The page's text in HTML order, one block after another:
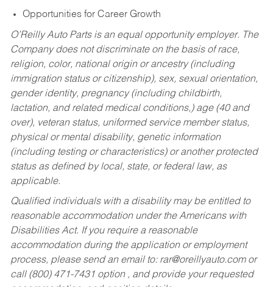
Opportunities for Career Growth
O’Reilly Auto Parts is an equal opportunity employer. The
Company does not discriminate on the basis of race,
religion, color, national origin or ancestry (including
immigration status or citizenship), sex, sexual orientation,
gender identity, pregnancy (including childbirth,
lactation, and related medical conditions,) age (40 and
over), veteran status, uniformed service member status,
physical or mental disability, genetic information
(including testing or characteristics) or another protected
status as defined by local, state, or federal law, as
applicable.
Qualified individuals with a disability may be entitled to
reasonable accommodation under the Americans with
Disabilities Act. If you require a reasonable
accommodation during the application or employment
process, please send an email to: rar@oreillyauto.comor
call (800) 471-7431 option , and provide your requested